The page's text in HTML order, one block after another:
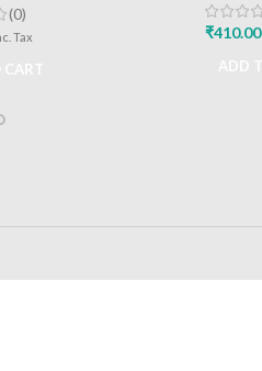
(0)
Tax
₹410.00